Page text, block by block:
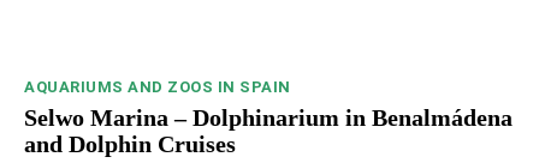
AQUARIUMS AND ZOOS IN SPAIN
Selwo Marina – Dolphinarium in Benalmádena
and Dolphin Cruises